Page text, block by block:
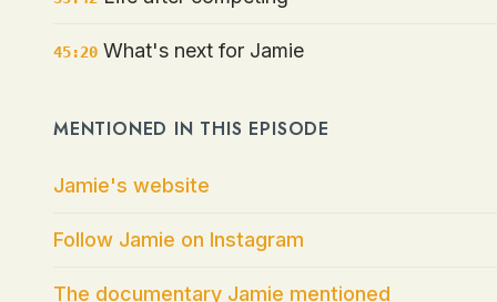
45:20 What's next for Jamie
MENTIONED IN THIS EPISODE
Jamie's website
Follow Jamie on Instagram
The documentary Jamie mentioned